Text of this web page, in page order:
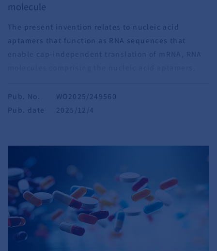
molecule
The present invention relates to nucleic acid
aptamers that function as RNA sequences that
enable cap-independent translation of mRNA, RNA
molecules, and template DNA molecules.
Pub. No.
WO2025/249560
Pub. date
2025/12/4